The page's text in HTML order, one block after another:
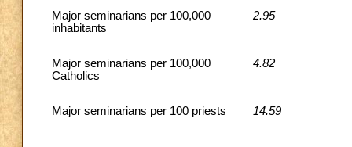
Major seminarians per 100,000
inhabitants
2.95
Major seminarians per 100,000
Catholics
4.82
Major seminarians per 100 priests 14.59